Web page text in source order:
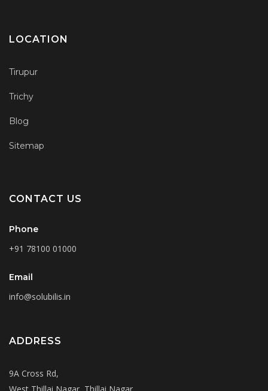
LOCATION
Tirupur
Trichy
Blog
Sitemap
CONTACT US
Phone
+91 78100 01000
Email
info@solubilis.in
ADDRESS
9A Cross Rd,